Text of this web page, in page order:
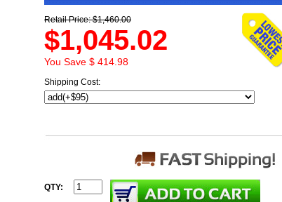
Retail Price: $1,460.00
$1,045.02
You Save $ 414.98
Shipping Cost:
QTY: